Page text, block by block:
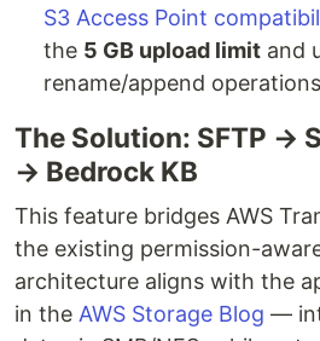
S3 Access Point
the 5 GB upload limit and
rename/append operations
The Solution: SFTP →
→ Bedrock KB
This feature bridges AWS
the existing permission-
architecture aligns with the
in the AWS Storage Blog —